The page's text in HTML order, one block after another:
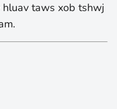
taws xob tshwj